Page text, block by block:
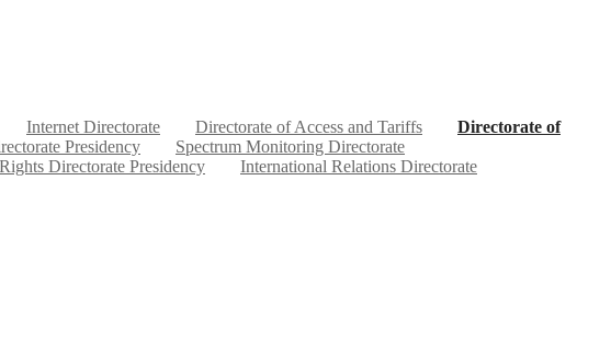
Internet Directorate Directorate of Access and Tariffs
Directorate of
Presidency
Spectrum Monitoring Directorate
Directorate Presidency
International Relations Directorate